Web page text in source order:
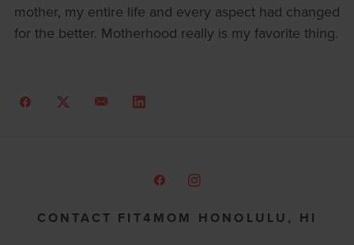
mother, my entire life and every aspect had changed
for the better. Motherhood really is my favorite thing.
CONTACT FIT4MOM HONOLULU, HI